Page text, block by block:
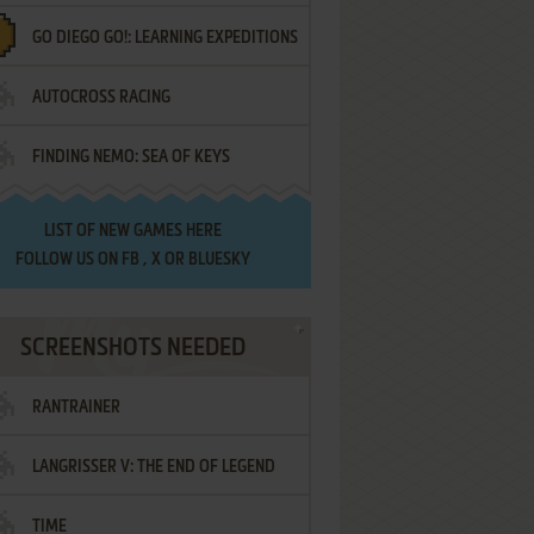
GO DIEGO GO!: LEARNING EXPEDITIONS
AUTOCROSS RACING
FINDING NEMO: SEA OF KEYS
LIST OF NEW GAMES HERE
FOLLOW US ON FB , XOR BLUESKY
SCREENSHOTS NEEDED
RANTRAINER
LANGRISSER V: THE END OF LEGEND
TIME